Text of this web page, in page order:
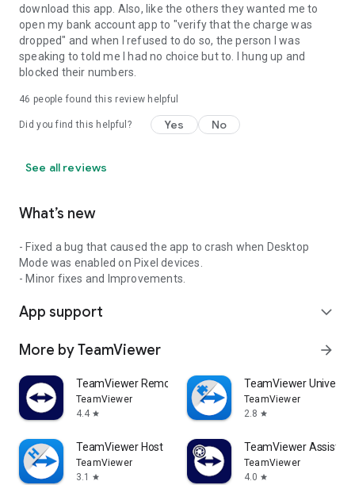
download this app. Also, like the others they wanted me to
open my bank account app to "verify that the charge was
dropped" and when I refused to do so, the person I was
speaking to told me I had no choice but to. I hung up and
blocked their numbers.
46 people found this review helpful
Did you find this helpful? Yes No
See all reviews
What’s new
- Fixed a bug that caused the app to crash when Desktop
Mode was enabled on Pixel devices.
- Minor fixes and Improvements.
App support expand_more
More by TeamViewer arrow_forward
TeamViewer Remote Control
TeamViewer
4.4 star
TeamViewer
TeamViewer
2.8 star
TeamViewer Host
TeamViewer
3.1
star
TeamViewer Assist
TeamViewer
4.0 star